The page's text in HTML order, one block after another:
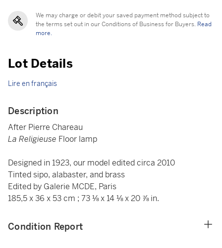
We may charge or debit your saved payment method subject to
the terms set out in our Conditions of Business for Buyers. Read
more.
Lot Details
Lire en français
Description
After Pierre Chareau
La Religieuse Floor lamp
Designed in 1923, our model edited circa 2010
Tinted sipo, alabaster, and brass
Edited by Galerie MCDE, Paris
185,5 x 36 x 53 cm ; 73 ⅛ x 14 ⅛ x 20 ⅞ in.
Condition Report